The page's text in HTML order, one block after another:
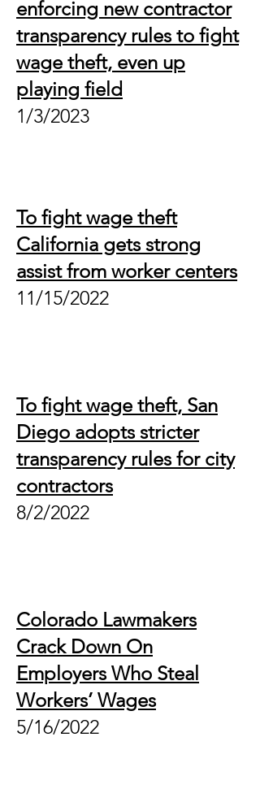
enforcing new contractor
transparency rules to fight
wage theft, even up
playing field
1/3/2023
To fight wage theft
California gets strong
assist from worker centers
11/15/2022
To fight wage theft, San
Diego adopts stricter
transparency rules for city
contractors
8/2/2022
Colorado Lawmakers
Crack Down On
Employers Who Steal
Workers’ Wages
5/16/2022